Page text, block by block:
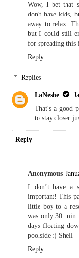
Wow, I bet that
don't have kids,
away to relax.
but I could still
for spreading this
Reply
Replies
LaNeshe
That's a good
to stay closer
Reply
Anonymous
I don’t have a
important! This
little boy to a
was only 30 min
days floating
poolside :) Shell
Reply